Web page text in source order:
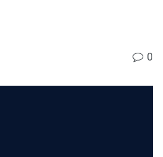
0